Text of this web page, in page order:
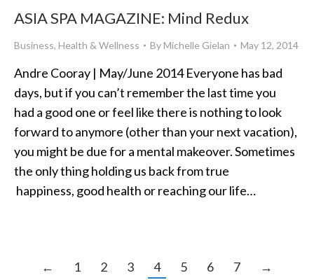
ASIA SPA MAGAZINE: Mind Redux
Business, Health & Wellness ByMichelle Gielan May 12, 2014
Andre Cooray | May/June 2014 Everyone has bad
days, but if you can’t remember the last time you
had a good one or feel like there is nothing to look
forward to anymore (other than your next vacation),
you might be due for a mental makeover. Sometimes
the only thing holding us back from true
happiness, good health or reaching our life…
← 1 2 3 4 5 6 7 →